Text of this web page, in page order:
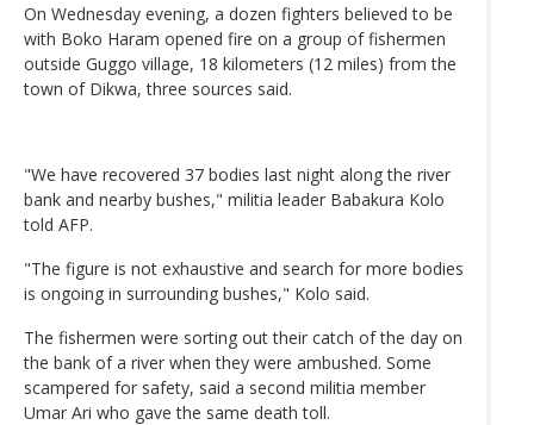
On Wednesday evening, a dozen fighters believed to be
with Boko Haram opened fire on a group of fishermen
outside Guggo village, 18 kilometers (12 miles) from the
town of Dikwa, three sources said.
"We have recovered 37 bodies last night along the river
bank and nearby bushes," militia leader Babakura Kolo
told AFP.
"The figure is not exhaustive and search for more bodies
is ongoing in surrounding bushes," Kolo said.
The fishermen were sorting out their catch of the day on
the bank of a river when they were ambushed. Some
scampered for safety, said a second militia member
Umar Ari who gave the same death toll.